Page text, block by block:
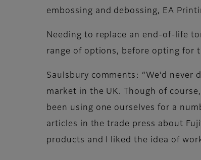
embossing and debossing, EA
Needing to replace an end-of-life
range of options, before opting for
Saulsbury comments: “We’d
market in the UK. Though of
been using one ourselves for a
articles in the trade press about
products and I liked the idea of